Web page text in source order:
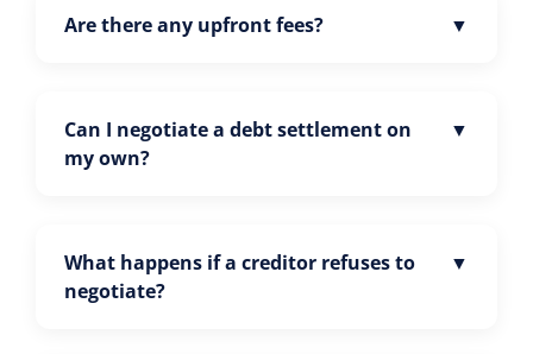
Are there any upfront fees?
Can I negotiate a debt settlement on
my own?
What happens if a creditor refuses to
negotiate?